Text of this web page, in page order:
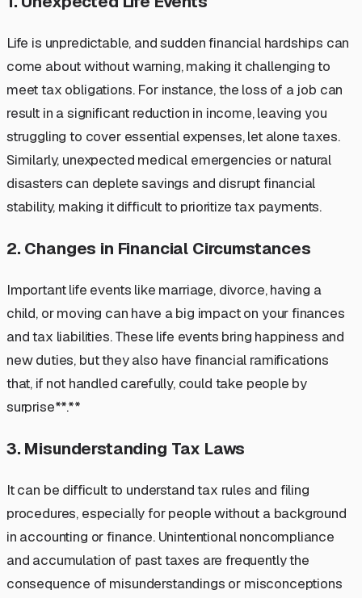
Life is unpredictable, and sudden financial hardships can
come about without warning, making it challenging to
meet tax obligations. For instance, the loss of a job can
result in a significant reduction in income, leaving you
struggling to cover essential expenses, let alone taxes.
Similarly, unexpected medical emergencies or natural
disasters can deplete savings and disrupt financial
stability, making it difficult to prioritize tax payments.
2. Changes in Financial Circumstances
Important life events like marriage, divorce, having a
child, or moving can have a big impact on your finances
and tax liabilities. These life events bring happiness and
new duties, but they also have financial ramifications
that, if not handled carefully, could take people by
surprise**.**
3. Misunderstanding Tax Laws
It can be difficult to understand tax rules and filing
procedures, especially for people without a background
in accounting or finance. Unintentional noncompliance
and accumulation of past taxes are frequently the
consequence of misunderstandings or misconceptions